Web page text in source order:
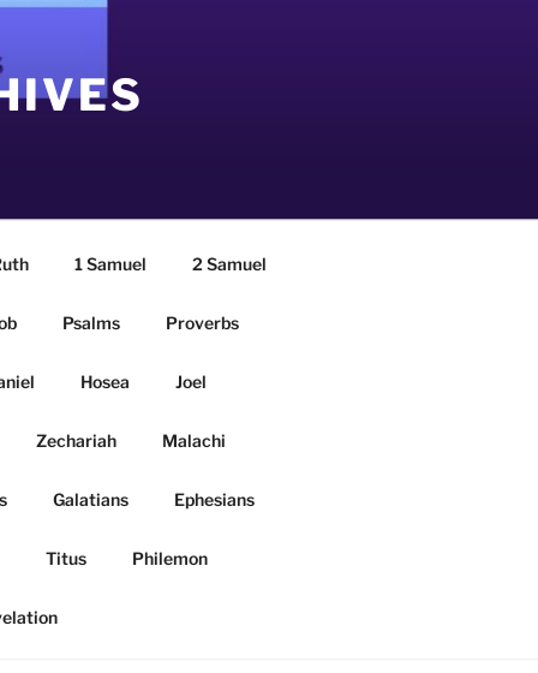
1 Samuel 2 Samuel
Psalms Proverbs
Hosea Joel
Zechariah Malachi
Galatians Ephesians
Titus Philemon